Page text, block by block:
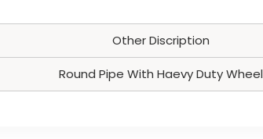
Other Discription
Round Pipe With Haevy Duty Wheel